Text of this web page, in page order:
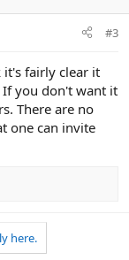
#3
it's fairly clear it
If you don't want it
There are no
one can invite
here.